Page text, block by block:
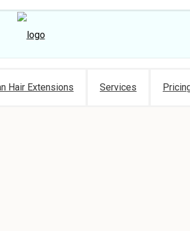
Hair Extensions Services